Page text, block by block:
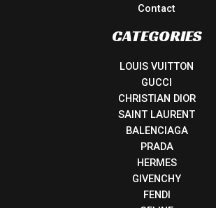
Contact
CATEGORIES
LOUIS VUITTON
GUCCI
CHRISTIAN DIOR
SAINT LAURENT
BALENCIAGA
PRADA
HERMES
GIVENCHY
FENDI